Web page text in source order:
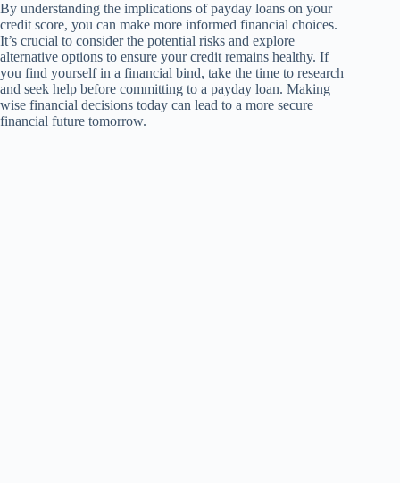
By understanding the implications of payday loans on your
credit score, you can make more informed financial choices.
It’s crucial to consider the potential risks and explore
alternative options to ensure your credit remains healthy. If
you find yourself in a financial bind, take the time to research
and seek help before committing to a payday loan. Making
wise financial decisions today can lead to a more secure
financial future tomorrow.